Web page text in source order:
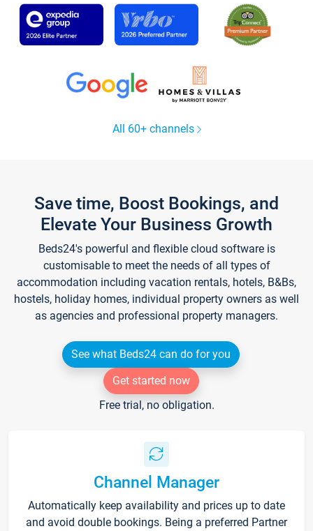
All 60+ channels
Save time, Boost Bookings, and
Elevate Your Business Growth
Beds24's powerful and flexible cloud software is
customisable to meet the needs of all types of
accommodation including vacation rentals, hotels, B&Bs,
hostels, holiday homes, individual property owners as well
as agencies and professional property managers.
See what Beds24 can do for you
Get started now
Free trial, no obligation.
Channel Manager
Automatically keep availability and prices up to date
and avoid double bookings. Being a preferred Partner